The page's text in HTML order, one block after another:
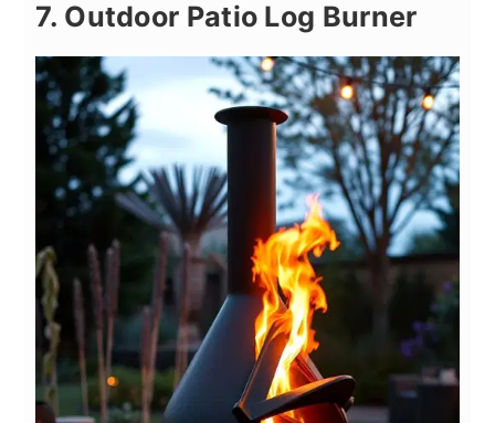
7. Outdoor Patio Log Burner